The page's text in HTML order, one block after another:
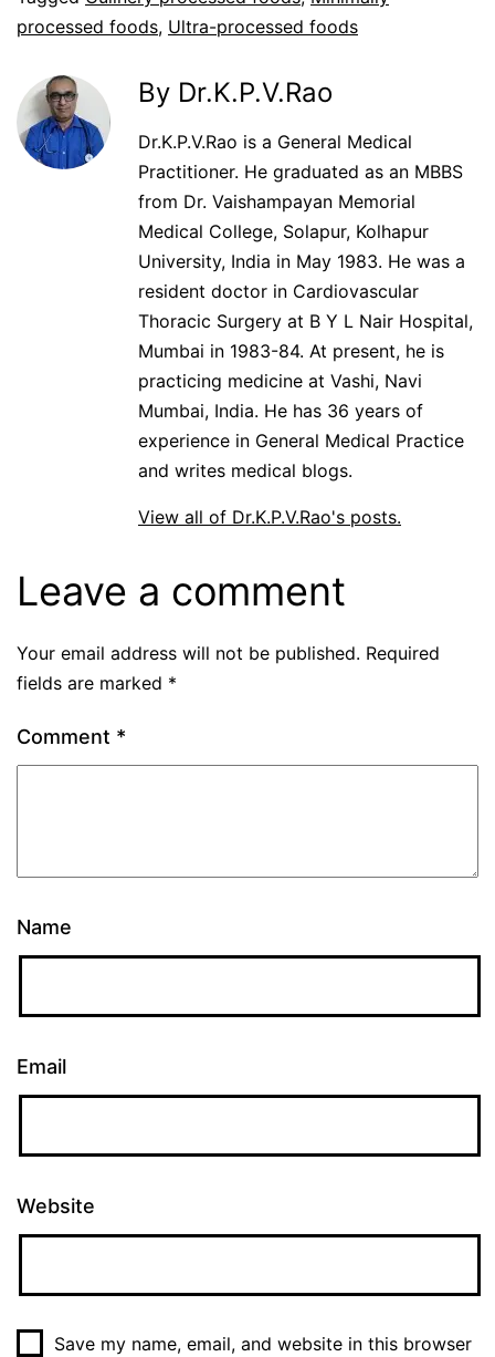
processed foods, Ultra-processed foods
By Dr.K.P.V.Rao
Dr.K.P.V.Rao is a General Medical
Practitioner. He graduated as an MBBS
from Dr. Vaishampayan Memorial
Medical College, Solapur, Kolhapur
University, India in May 1983. He was a
resident doctor in Cardiovascular
Thoracic Surgery at B Y L Nair Hospital,
Mumbai in 1983-84. At present, he is
practicing medicine at Vashi, Navi
Mumbai, India. He has 36 years of
experience in General Medical Practice
and writes medical blogs.
View all of Dr.K.P.V.Rao's posts.
Leave a comment
Your email address will not be published. Required
fields are marked *
Comment *
Name
Email
Website
Save my name, email, and website in this browser